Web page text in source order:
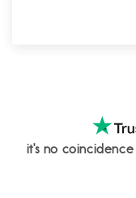
it's no